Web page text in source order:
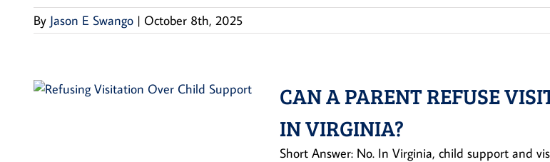
By Jason E Swango | October 8th, 2025
CAN A PARENT REFUSE
IN VIRGINIA?
Short Answer: No. In Virginia, child support and